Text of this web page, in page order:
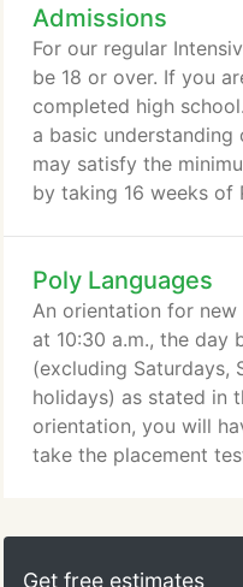
Best virtual classroom
teachers from
We have articulation
colleges.
Admissions
For our regular
be 18 or over. If you
completed high
a basic understanding
may satisfy the
by taking 16 weeks of
Poly Languages
An orientation for
at 10:30 a.m., the
(excluding Saturdays,
holidays) as stated in
orientation, you will
take the placement
student ID for
opening a bank
Get free estimates